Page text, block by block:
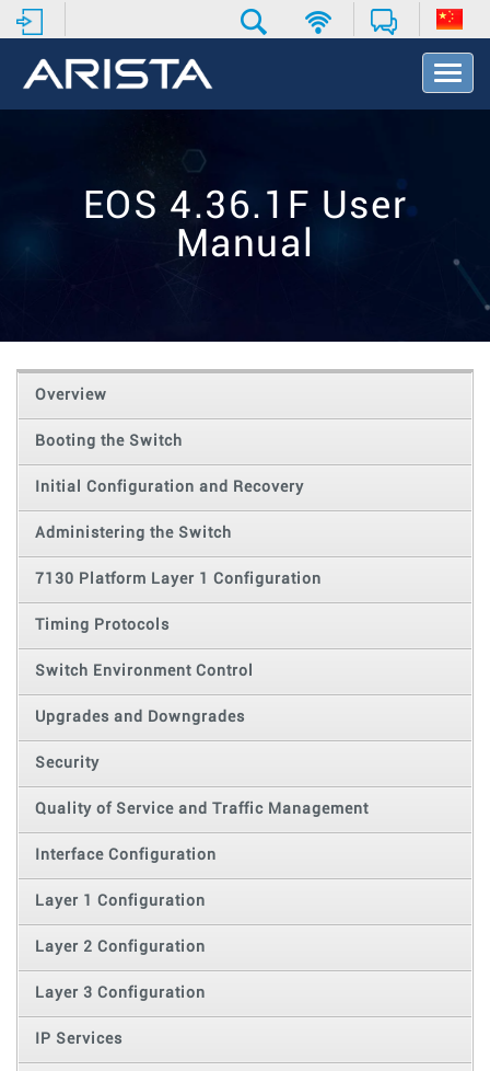
T
o
t
o
EOS 4.36.1F User
Manual
Overview
Booting the Switch
Initial Configuration and Recovery
Administering the Switch
7130 Platform Layer 1 Configuration
Timing Protocols
Switch Environment Control
Upgrades and Downgrades
Security
Quality of Service and Traffic Management
Interface Configuration
Layer 1 Configuration
Layer 2 Configuration
Layer 3 Configuration
IP Services